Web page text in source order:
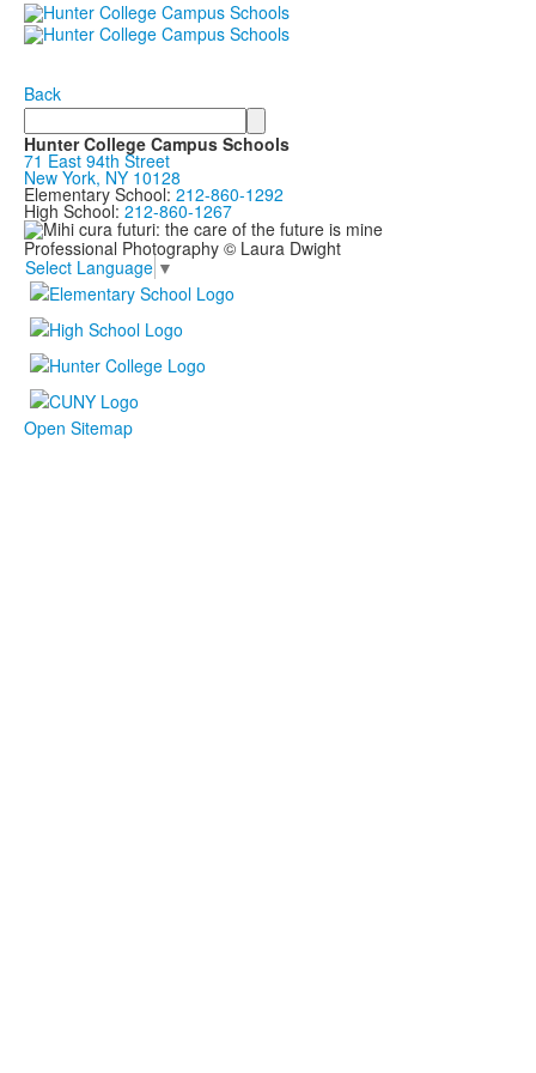
Back
Search
Hunter College Campus Schools
71 East 94th Street
New York, NY 10128
Elementary School: 212-860-1292
High School: 212-860-1267
Professional Photography © Laura Dwight
Select Language ▼
Open Sitemap